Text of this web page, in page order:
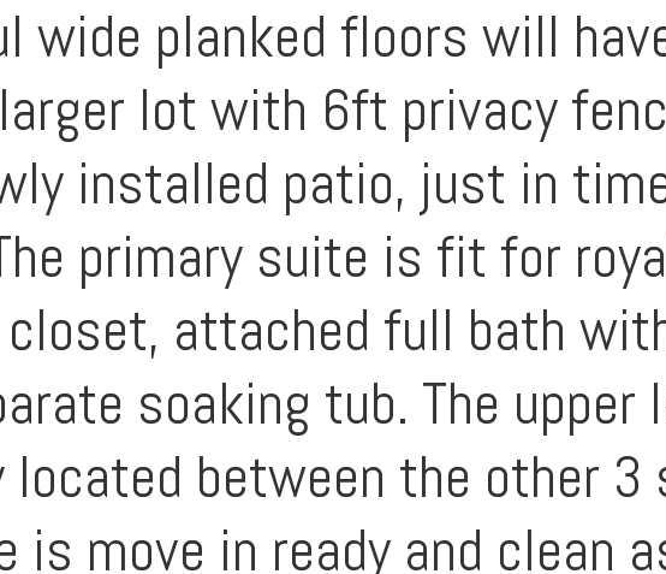
wide planked floors will
lot with 6ft privacy
installed patio, just in
primary suite is fit for
attached full bath
soaking tub. The upper
between the other 3
is move in ready and clean